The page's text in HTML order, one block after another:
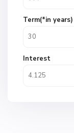
Term(*in years)
Interest